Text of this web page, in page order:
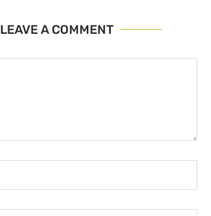
LEAVE A COMMENT